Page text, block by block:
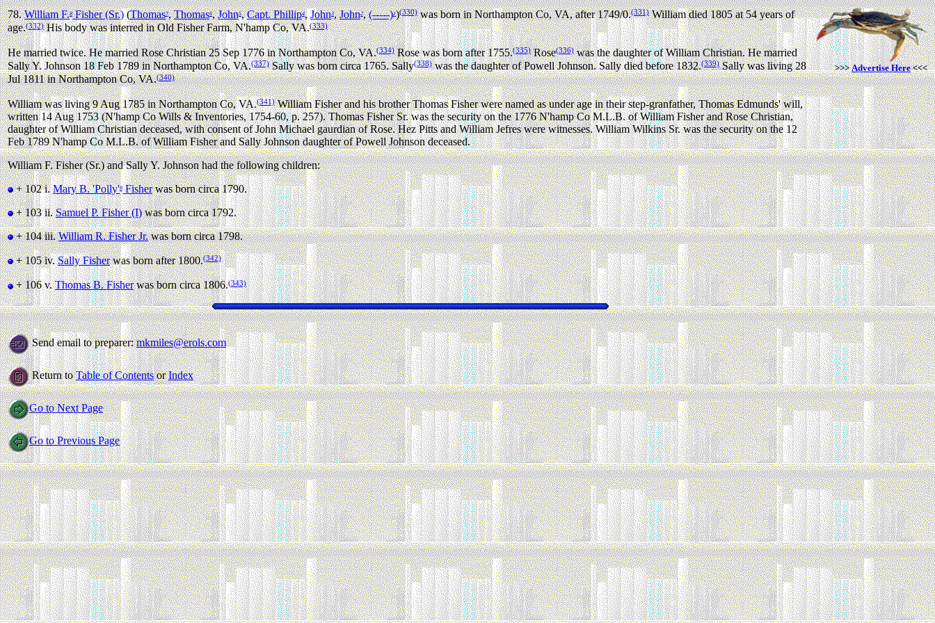
78.William F.8Fisher (Sr.)(Thomas7,Thomas6,John5,Capt. Phillip4, John3,John2,(-----)1)(330)was born in Northampton Co, VA, after 1749/0.(331)William died 1805 at 54 years of
age.(332)His body was interred in Old Fisher Farm, N'hamp Co, VA.(333)
He married twice.He married Rose Christian 25 Sep 1776 in Northampton Co, VA.(334)Rose was born after 1755.(335)Rose(336)was the daughter of William Christian.He married
Sally Y. Johnson 18 Feb 1789 in Northampton Co, VA.(337)Sally was born circa 1765. Sally(338)was the daughter of Powell Johnson. Sally died before 1832.(339)Sally was living 28
Jul 1811 in Northampton Co, VA.(340)
William was living 9 Aug 1785 in Northampton Co, VA.(341)William Fisher and his brother Thomas Fisher were named as under age in their step-granfather, Thomas Edmunds' will,
written 14 Aug 1753 (N'hamp Co Wills & Inventories, 1754-60, p. 257). Thomas Fisher Sr. was the security on the 1776 N'hamp Co M.L.B. of William Fisher and Rose Christian,
daughter of William Christian deceased, with consent of John Michael gaurdian of Rose. Hez Pitts and William Jefres were witnesses. William Wilkins Sr. was the security on the 12
Feb 1789 N'hamp Co M.L.B. of William Fisher and Sally Johnson daughter of Powell Johnson deceased.
William F. Fisher (Sr.) and Sally Y. Johnson had the following children:
+ 102 i.Mary B. 'Polly'9Fisherwas born circa 1790.
+ 103 ii.Samuel P. Fisher (I)was born circa 1792.
+ 104 iii.William R. Fisher Jr.was born circa 1798.
+ 105 iv.Sally Fisherwas born after 1800.(342)
+ 106 v.Thomas B. Fisherwas born circa 1806.(343)
Send email to preparer:mkmiles@erols.com
Return toTable of ContentsorIndex
Go to Next Page
Go to Previous Page
>>>Advertise Here<<<